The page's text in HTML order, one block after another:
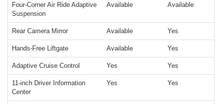
Four-Corner Air Ride Adaptive
Suspension
Available Available
Rear Camera Mirror Available Yes
Hands-Free Liftgate Available Yes
Adaptive Cruise Control Yes Yes
11-inch Driver Information
Center
Yes Yes